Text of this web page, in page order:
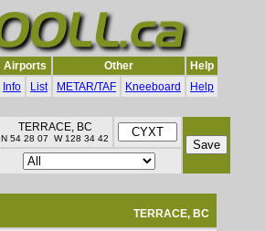
Airports Other
Help
Info List METAR/TAF Kneeboard Help
TERRACE, BC
N 54 28 07 W 128 34 42
TERRACE, BC